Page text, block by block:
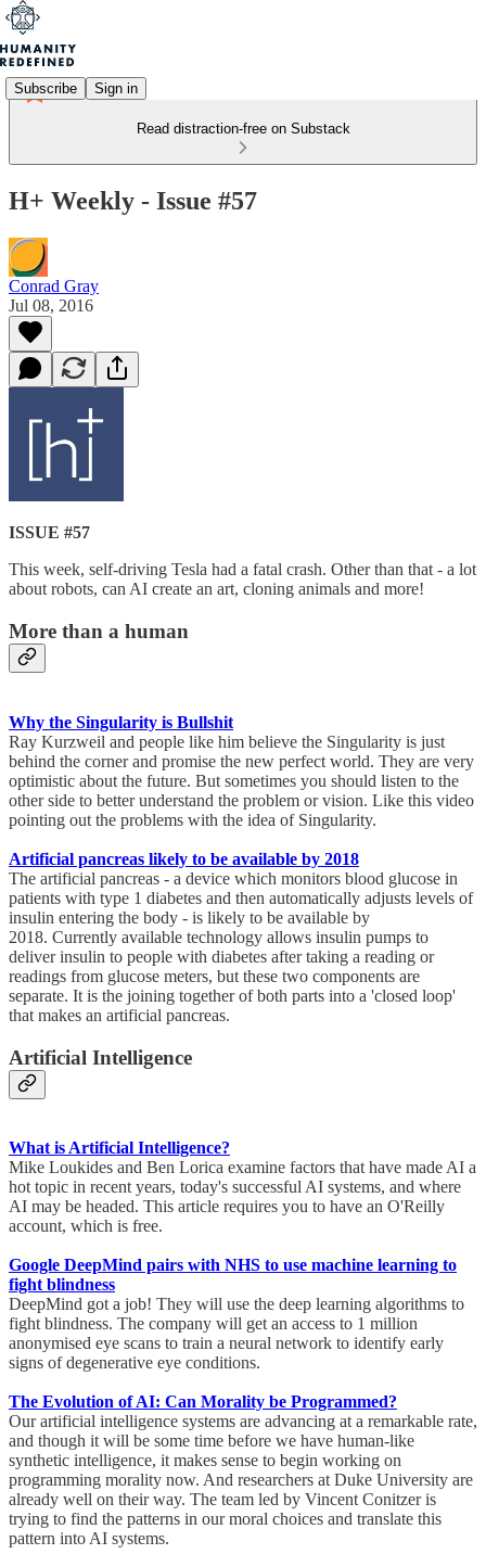
Subscribe Sign in
Read distraction-free on Substack
H+ Weekly - Issue #57
Conrad Gray
Jul 08, 2016
ISSUE #57
This week, self-driving Tesla had a fatal crash. Other than that - a lot
about robots, can AI create an art, cloning animals and more!
More than a human
Why the Singularity is Bullshit
Ray Kurzweil and people like him believe the Singularity is just
behind the corner and promise the new perfect world. They are very
optimistic about the future. But sometimes you should listen to the
other side to better understand the problem or vision. Like this video
pointing out the problems with the idea of Singularity.
Artificial pancreas likely to be available by 2018
The artificial pancreas - a device which monitors blood glucose in
patients with type 1 diabetes and then automatically adjusts levels of
insulin entering the body - is likely to be available by
2018. Currently available technology allows insulin pumps to
deliver insulin to people with diabetes after taking a reading or
readings from glucose meters, but these two components are
separate. It is the joining together of both parts into a 'closed loop'
that makes an artificial pancreas.
Artificial Intelligence
What is Artificial Intelligence?
Mike Loukides and Ben Lorica examine factors that have made AI a
hot topic in recent years, today's successful AI systems, and where
AI may be headed. This article requires you to have an O'Reilly
account, which is free.
Google DeepMind pairs with NHS to use machine learning to
fight blindness
DeepMind got a job! They will use the deep learning algorithms to
fight blindness. The company will get an access to 1 million
anonymised eye scans to train a neural network to identify early
signs of degenerative eye conditions.
The Evolution of AI: Can Morality be Programmed?
Our artificial intelligence systems are advancing at a remarkable rate,
and though it will be some time before we have human-like
synthetic intelligence, it makes sense to begin working on
programming morality now. And researchers at Duke University are
already well on their way. The team led by Vincent Conitzer is
trying to find the patterns in our moral choices and translate this
pattern into AI systems.